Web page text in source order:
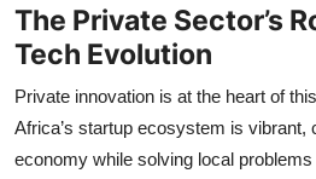
The Private Sector’s
Tech Evolution
Private innovation is at the heart of
Africa’s startup ecosystem is vibrant,
economy while solving local